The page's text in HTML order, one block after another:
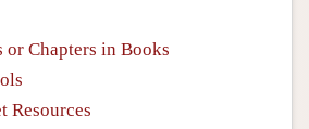
or Chapters in Books
Resources